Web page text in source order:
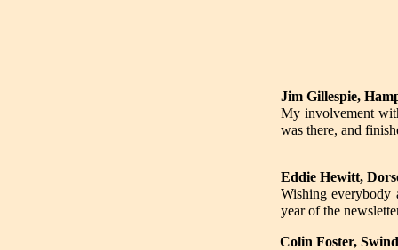
Jim Gillespie,
My involvement
was there, and
Eddie Hewitt,
Wishing everybody
year of the
Colin Foster,